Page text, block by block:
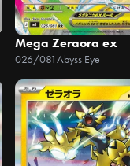
Mega Zeraora ex
026/081Abyss Eye